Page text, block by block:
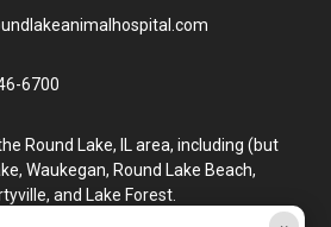
6700
Round Lake, IL area, including (but
Waukegan, Round Lake Beach,
and Lake Forest.